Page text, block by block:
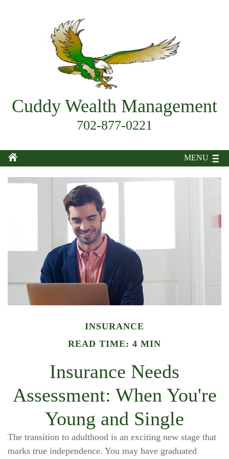
Cuddy Wealth Management
702-877-0221
MENU
INSURANCE
READ TIME: 4 MIN
Insurance Needs
Assessment: When You're
Young and Single
The transition to adulthood is an exciting new stage that
marks true independence. You may have graduated